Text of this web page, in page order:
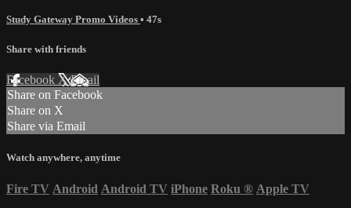
Study Gateway Promo Videos • 47s
Share with friends
Facebook XEmail
Share on Facebook
Share on X
Share via Email
Watch anywhere, anytime
Fire TV Android Android TV iPhone Roku ® Apple TV